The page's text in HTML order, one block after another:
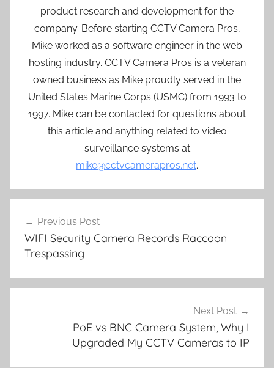
product research and development for the
company. Before starting CCTV Camera Pros,
Mike worked as a software engineer in the web
hosting industry. CCTV Camera Pros is a veteran
owned business as Mike proudly served in the
United States Marine Corps (USMC) from 1993 to
1997. Mike can be contacted for questions about
this article and anything related to video
surveillance systems at
mike@cctvcamerapros.net.
navigation
Previous Post
WIFI Security Camera Records Raccoon
Trespassing
Next Post
PoE vs BNC Camera System, Why I
Upgraded My CCTV Cameras to IP